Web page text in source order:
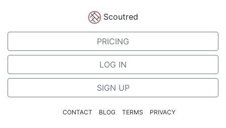
Scoutred
PRICING
LOG IN
SIGN UP
CONTACT BLOG TERMS PRIVACY